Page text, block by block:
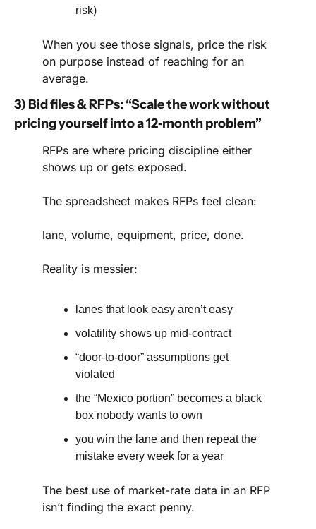
risk)
When you see those signals, price the risk
on purpose instead of reaching for an
average.
3) Bid files & RFPs: “Scale the work without
pricing yourself into a 12‑month problem”
RFPs are where pricing discipline either
shows up or gets exposed.
The spreadsheet makes RFPs feel clean:
lane, volume, equipment, price, done.
Reality is messier:
lanes that look easy aren’t easy
volatility shows up mid-contract
“door-to-door” assumptions get
violated
the “Mexico portion” becomes a black
box nobody wants to own
you win the lane and then repeat the
mistake every week for a year
The best use of market-rate data in an RFP
isn’t finding the exact penny.